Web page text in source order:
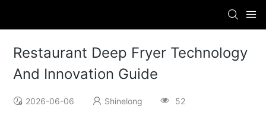
Restaurant Deep Fryer Technology
And Innovation Guide
2026-06-06 Shinelong 52